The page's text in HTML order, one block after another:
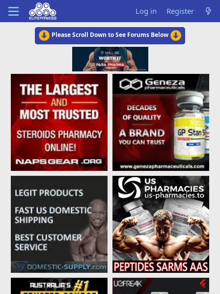
Log in Register
Please Scroll Down to See Forums Below